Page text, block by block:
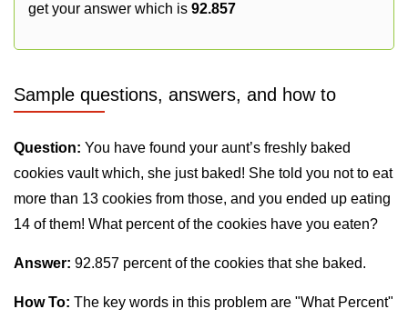
get your answer which is 92.857
Sample questions, answers, and how to
Question: You have found your aunt’s freshly baked
cookies vault which, she just baked! She told you not to eat
more than 13 cookies from those, and you ended up eating
14 of them! What percent of the cookies have you eaten?
Answer: 92.857 percent of the cookies that she baked.
How To: The key words in this problem are "What Percent"